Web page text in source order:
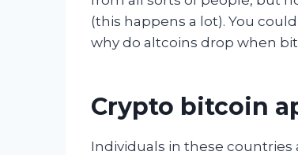
(this happens a lot). You
why do altcoins drop when
Crypto bitcoin
Individuals in these